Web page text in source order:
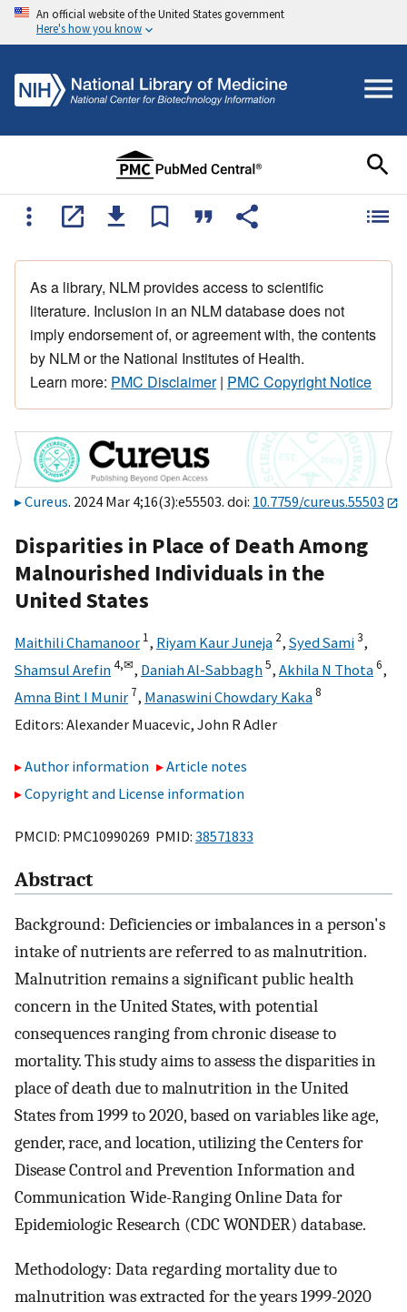
An official website of the United States government
Here's how you know
As a library, NLM provides access to scientific
literature. Inclusion in an NLM database does not
imply endorsement of, or agreement with, the contents
by NLM or the National Institutes of Health.
Learn more: PMC Disclaimer| PMC Copyright Notice
Cureus. 2024 Mar 4;16(3):e55503. doi: 10.7759/cureus.55503
Disparities in Place of Death Among
Malnourished Individuals in the
United States
Maithili Chamanoor 1, Riyam Kaur Juneja 2, Syed Sami3,
Shamsul Arefin4,✉, Daniah Al-Sabbagh5, Akhila N Thota6,
Amna Bint I Munir 7, Manaswini Chowdary Kaka8
Editors: Alexander Muacevic, John R Adler
Author information
Article notes
Copyright and License information
PMCID: PMC10990269 PMID: 38571833
Abstract
Background: Deficiencies or imbalances in a person's
intake of nutrients are referred to as malnutrition.
Malnutrition remains a significant public health
concern in the United States, with potential
consequences ranging from chronic disease to
mortality. This study aims to assess the disparities in
place of death due to malnutrition in the United
States from 1999 to 2020, based on variables like age,
gender, race, and location, utilizing the Centers for
Disease Control and Prevention Information and
Communication Wide-Ranging Online Data for
Epidemiologic Research (CDC WONDER) database.
Methodology: Data regarding mortality due to
malnutrition was extracted for the years 1999-2020